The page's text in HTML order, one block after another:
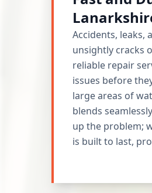
Accidents, leaks,
unsightly cracks
reliable repair
issues before
large areas of
blends
up the problem;
is built to last,